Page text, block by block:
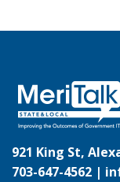
921 King St,
703-647-4562 |